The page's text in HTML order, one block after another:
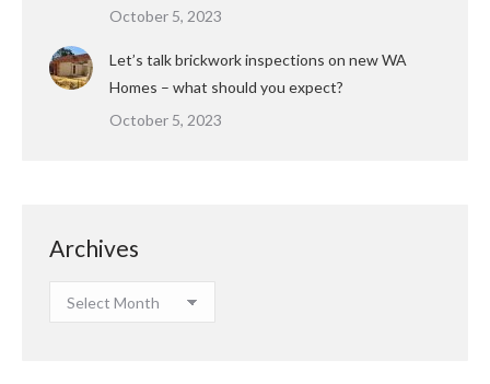
October 5, 2023
Let’s talk brickwork inspections on new WA
Homes – what should you expect?
October 5, 2023
Archives
Archives